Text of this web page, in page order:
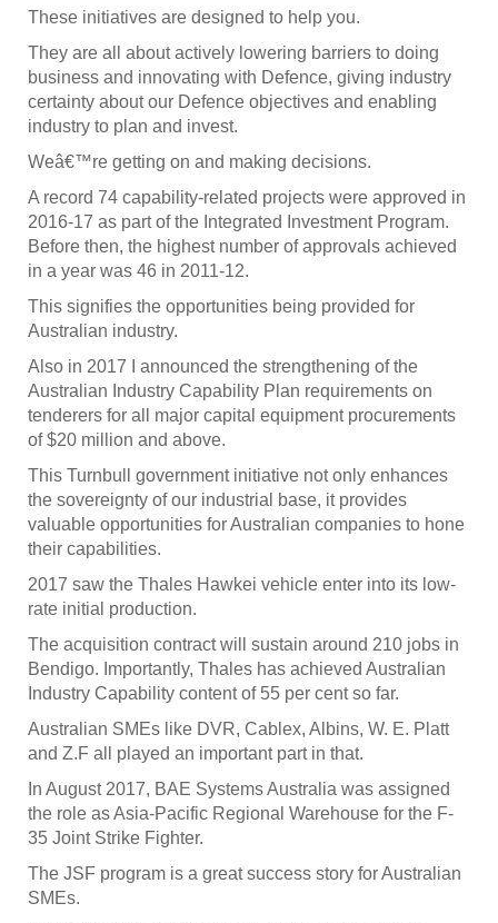
These initiatives are designed to help you.
They are all about actively lowering barriers to doing
business and innovating with Defence, giving industry
certainty about our Defence objectives and enabling
industry to plan and invest.
Weâ€™re getting on and making decisions.
A record 74 capability-related projects were approved in
2016-17 as part of the Integrated Investment Program.
Before then, the highest number of approvals achieved
in a year was 46 in 2011-12.
This signifies the opportunities being provided for
Australian industry.
Also in 2017 I announced the strengthening of the
Australian Industry Capability Plan requirements on
tenderers for all major capital equipment procurements
of $20 million and above.
This Turnbull government initiative not only enhances
the sovereignty of our industrial base, it provides
valuable opportunities for Australian companies to hone
their capabilities.
2017 saw the Thales Hawkei vehicle enter into its low-
rate initial production.
The acquisition contract will sustain around 210 jobs in
Bendigo. Importantly, Thales has achieved Australian
Industry Capability content of 55 per cent so far.
Australian SMEs like DVR, Cablex, Albins, W. E. Platt
and Z.F all played an important part in that.
In August 2017, BAE Systems Australia was assigned
the role as Asia-Pacific Regional Warehouse for the F-
35 Joint Strike Fighter.
The JSF program is a great success story for Australian
SMEs.